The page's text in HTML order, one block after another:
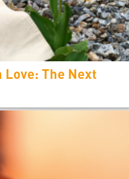
Love: The Next